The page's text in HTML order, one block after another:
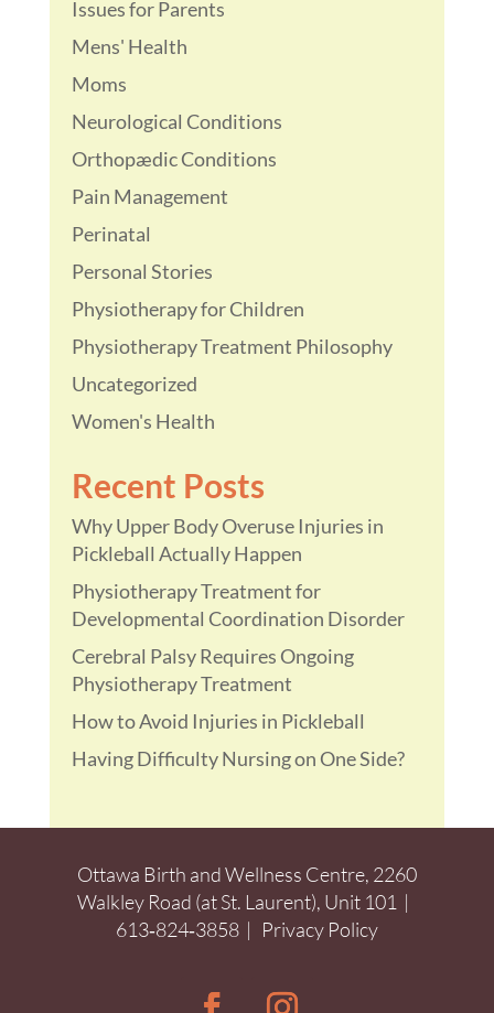
Issues for Parents
Mens' Health
Moms
Neurological Conditions
Orthopædic Conditions
Pain Management
Perinatal
Personal Stories
Physiotherapy for Children
Physiotherapy Treatment Philosophy
Uncategorized
Women's Health
Recent Posts
Why Upper Body Overuse Injuries in
Pickleball Actually Happen
Physiotherapy Treatment for
Developmental Coordination Disorder
Cerebral Palsy Requires Ongoing
Physiotherapy Treatment
How to Avoid Injuries in Pickleball
Having Difficulty Nursing on One Side?
Ottawa Birth and Wellness Centre, 2260
Walkley Road (at St. Laurent), Unit 101 |
613‑824‑3858| Privacy Policy